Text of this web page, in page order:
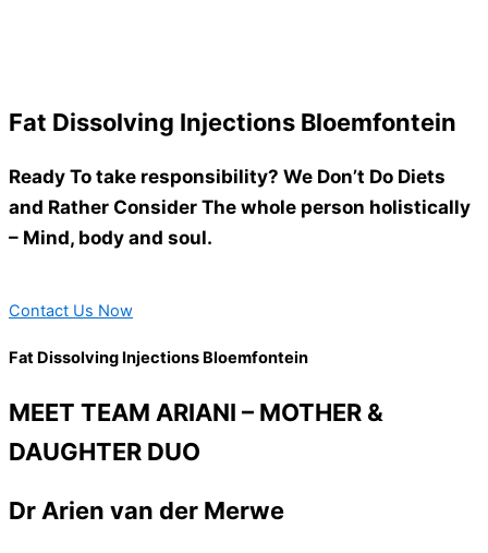
Fat Dissolving Injections Bloemfontein
Ready To take responsibility? We Don’t Do Diets
and Rather Consider The whole person holistically
– Mind, body and soul.
Contact Us Now
Fat Dissolving Injections Bloemfontein
MEET TEAM ARIANI – MOTHER &
DAUGHTER DUO
Dr Arien van der Merwe